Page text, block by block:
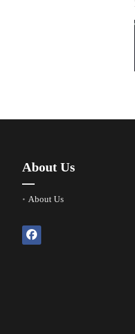
About Us
About Us